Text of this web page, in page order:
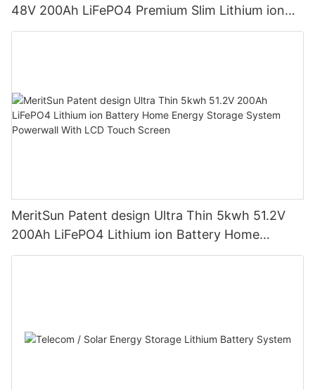
48V 200Ah LiFePO4 Premium Slim Lithium ion
Battery Home Energy Storage System
MeritSun Patent design Ultra Thin 5kwh 51.2V
200Ah LiFePO4 Lithium ion Battery Home
Energy Storage System Powerwall With LCD